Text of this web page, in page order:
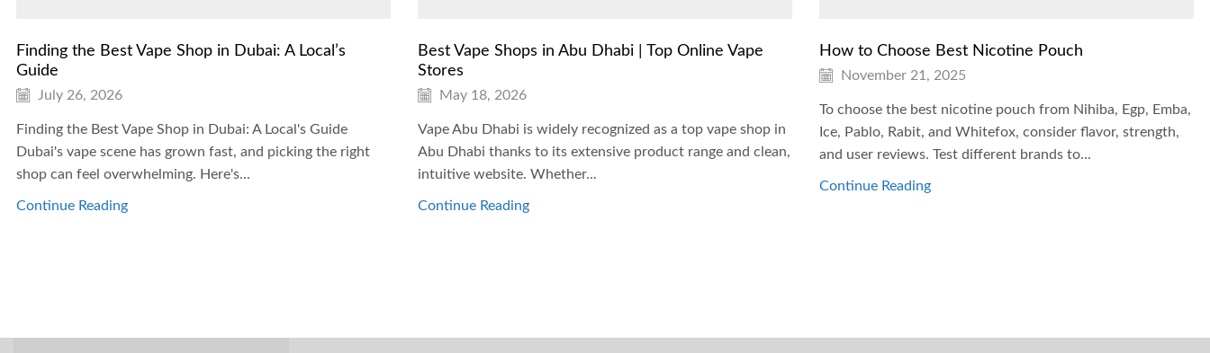
Finding the Best Vape Shop in Dubai: A Local’s
Guide
July 26, 2026
Finding the Best Vape Shop in Dubai: A Local's Guide
Dubai's vape scene has grown fast, and picking the right
shop can feel overwhelming. Here's...
Continue Reading
Best Vape Shops in Abu Dhabi | Top Online Vape
Stores
May 18, 2026
Vape Abu Dhabi is widely recognized as a top vape shop in
Abu Dhabi thanks to its extensive product range and clean,
intuitive website. Whether...
Continue Reading
How to Choose Best Nicotine Pouch
November 21, 2025
To choose the best nicotine pouch from Nihiba, Egp, Emba,
Ice, Pablo, Rabit, and Whitefox, consider flavor, strength,
and user reviews. Test different brands to...
Continue Reading